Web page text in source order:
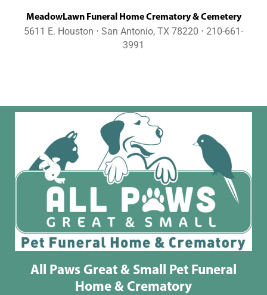
MeadowLawn Funeral Home Crematory & Cemetery
5611 E. Houston ⋅ San Antonio, TX 78220 ⋅ 210-661-
3991
All Paws Great & Small Pet Funeral
Home & Crematory